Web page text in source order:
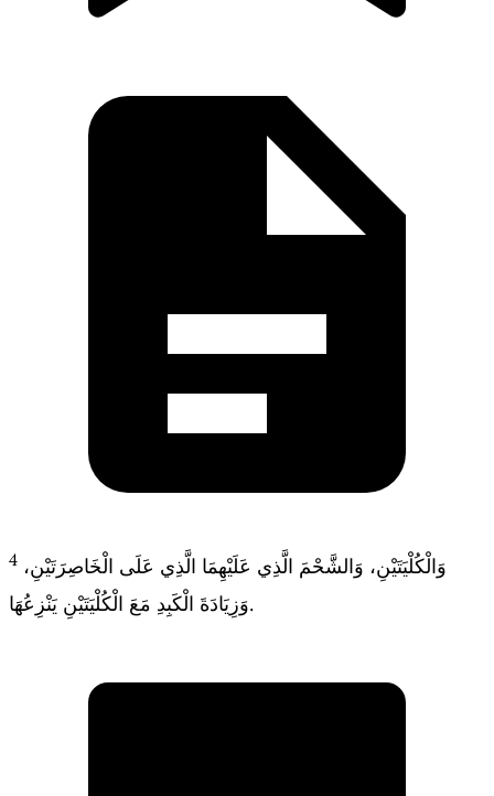
4 وَالْكُلْيَتَيْنِ، وَالشَّحْمَ الَّذِي عَلَيْهِمَا الَّذِي عَلَى الْخَاصِرَتَيْنِ،
وَزِيَادَةَ الْكَبِدِ مَعَ الْكُلْيَتَيْنِ يَنْزِعُهَا.